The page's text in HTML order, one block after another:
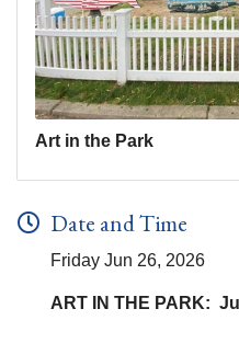
Art in the Park
Date and Time
Friday Jun 26, 2026
ART IN THE PARK: